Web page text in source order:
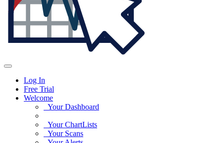
Log In
Free Trial
Welcome
Your Dashboard
Your ChartLists
Your Scans